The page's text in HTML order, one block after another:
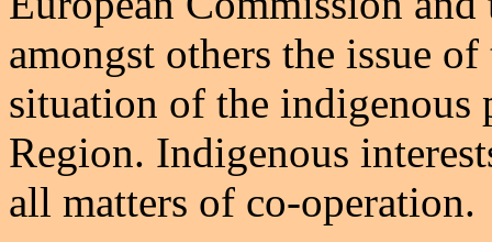
amongst others the issue
situation of the indigenous
Region. Indigenous
all matters of co-operation.